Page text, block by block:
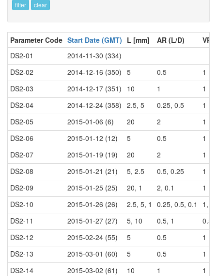
filter clear
Parameter Code Start Date (GMT) L [mm] AR (L/D)
VR
DS2-01
2014-11-30 (334)
DS2-02
2014-12-16 (350) 5 0.5
1
DS2-03
2014-12-17 (351) 10 1
1
DS2-04
2014-12-24 (358) 2.5, 5 0.25, 0.5
1
DS2-05
2015-01-06 (6) 20 2
1
DS2-06
2015-01-12 (12) 5 0.5
1
DS2-07
2015-01-19 (19) 20 2
1
DS2-08
2015-01-21 (21) 5, 2.5 0.5, 0.25
1
DS2-09
2015-01-25 (25) 20, 1 2, 0.1
1
DS2-10
2015-01-26 (26) 2.5, 5, 1 0.25, 0.5, 0.1
1,
DS2-11
2015-01-27 (27) 5, 10 0.5, 1
0.5,
DS2-12
2015-02-24 (55) 5 0.5
1
DS2-13
2015-03-01 (60) 5 0.5
1
DS2-14
2015-03-02 (61) 10 1
1